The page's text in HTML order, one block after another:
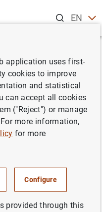
ENES
of
in Spain:
2013
1420.
application uses first-
cookies to improve
and statistical
can accept all cookies
("Reject") or manage
more information,
for more
Configure
provided through this